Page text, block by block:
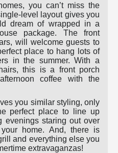
you can’t miss the
level layout gives you
dream of wrapped in a
package. The front
will welcome guests to
place to hang lots of
in the summer. With a
this is a front porch
coffee with the
you similar styling, only
perfect place to line up
evenings staring out over
home. And, there is
and everything else you
extravaganzas!